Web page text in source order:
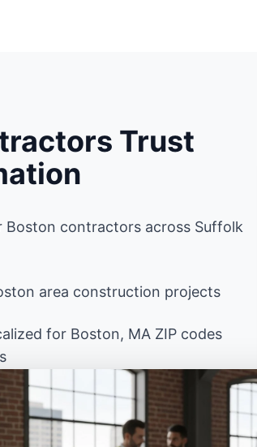
Trust
contractors across Suffolk
area construction projects
for Boston, MA ZIP codes
with Massachusetts building
and advanced Excel